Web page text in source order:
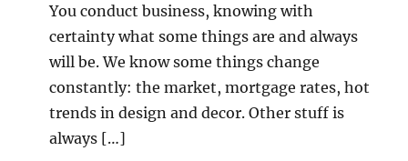
You conduct business, knowing with
certainty what some things are and always
will be. We know some things change
constantly: the market, mortgage rates, hot
trends in design and decor. Other stuff is
always […]